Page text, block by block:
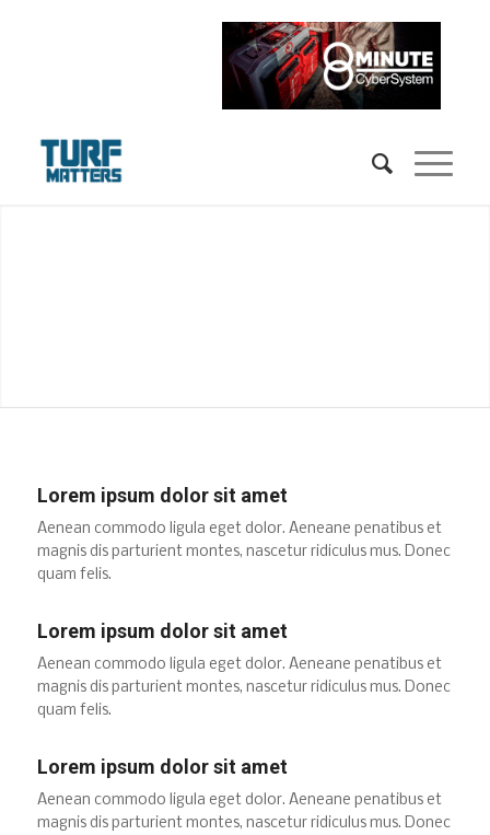
Lorem ipsum dolor sit amet
Aenean commodo ligula eget dolor. Aeneane penatibus et
magnis dis parturient montes, nascetur ridiculus mus. Donec
quam felis.
Lorem ipsum dolor sit amet
Aenean commodo ligula eget dolor. Aeneane penatibus et
magnis dis parturient montes, nascetur ridiculus mus. Donec
quam felis.
Lorem ipsum dolor sit amet
Aenean commodo ligula eget dolor. Aeneane penatibus et
magnis dis parturient montes, nascetur ridiculus mus. Donec